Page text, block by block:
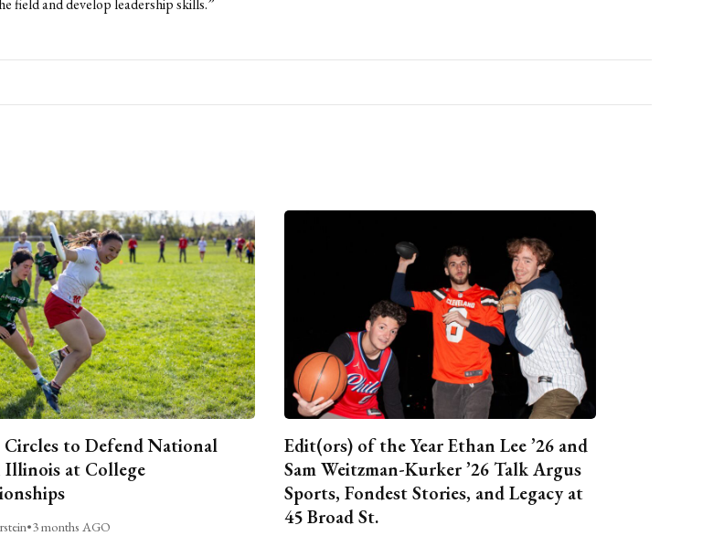
field and develop leadership skills.”
Circles to Defend National
at College
•3 months AGO
Edit(ors) of the Year Ethan Lee ’26 and
Sam Weitzman-Kurker ’26 Talk Argus
Sports, Fondest Stories, and Legacy at
45 Broad St.